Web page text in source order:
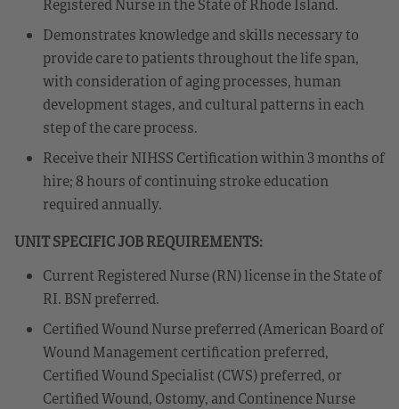
Registered Nurse in the State of Rhode Island.
Demonstrates knowledge and skills necessary to
provide care to patients throughout the life span,
with consideration of aging processes, human
development stages, and cultural patterns in each
step of the care process.
Receive their NIHSS Certification within 3 months of
hire; 8 hours of continuing stroke education
required annually.
UNIT SPECIFIC JOB REQUIREMENTS:
Current Registered Nurse (RN) license in the State of
RI. BSN preferred.
Certified Wound Nurse preferred (American Board of
Wound Management certification preferred,
Certified Wound Specialist (CWS) preferred, or
Certified Wound, Ostomy, and Continence Nurse